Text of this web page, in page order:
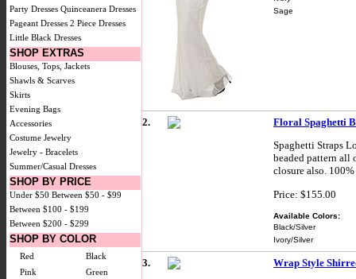
Party Dresses Quinceanera Dresses
Pageant Dresses 2 Piece Dresses
Little Black Dresses
SHOP EXTRAS
Blouses, Tops, Jackets
Shawls & Scarves
Skirts
Evening Bags
Accessories
Costume Jewelry
Jewelry - Bracelets
Summer/Casual Dresses
SHOP BY PRICE
Under $50 Between $50 - $99
Between $100 - $199
Between $200 - $299
SHOP BY COLOR
Red
Black
Pink
Green
Sage
2.
Floral Spaghetti
Spaghetti Straps
beaded pattern all
closure also.
Price: $155.00
Available Colors:
Black/Silver
Ivory/Silver
3.
Wrap Style